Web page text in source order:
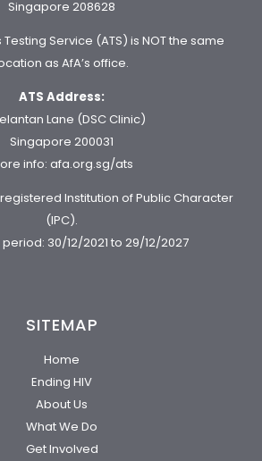
Singapore 208628
Service (ATS) is NOT the same
as AfA’s office.
ATS Address:
Lane (DSC Clinic)
Singapore 200031
info: afa.org.sg/ats
Institution of Public Character
(IPC).
period: 30/12/2021 to 29/12/2027
SITEMAP
Home
Ending HIV
About Us
What We Do
Get Involved